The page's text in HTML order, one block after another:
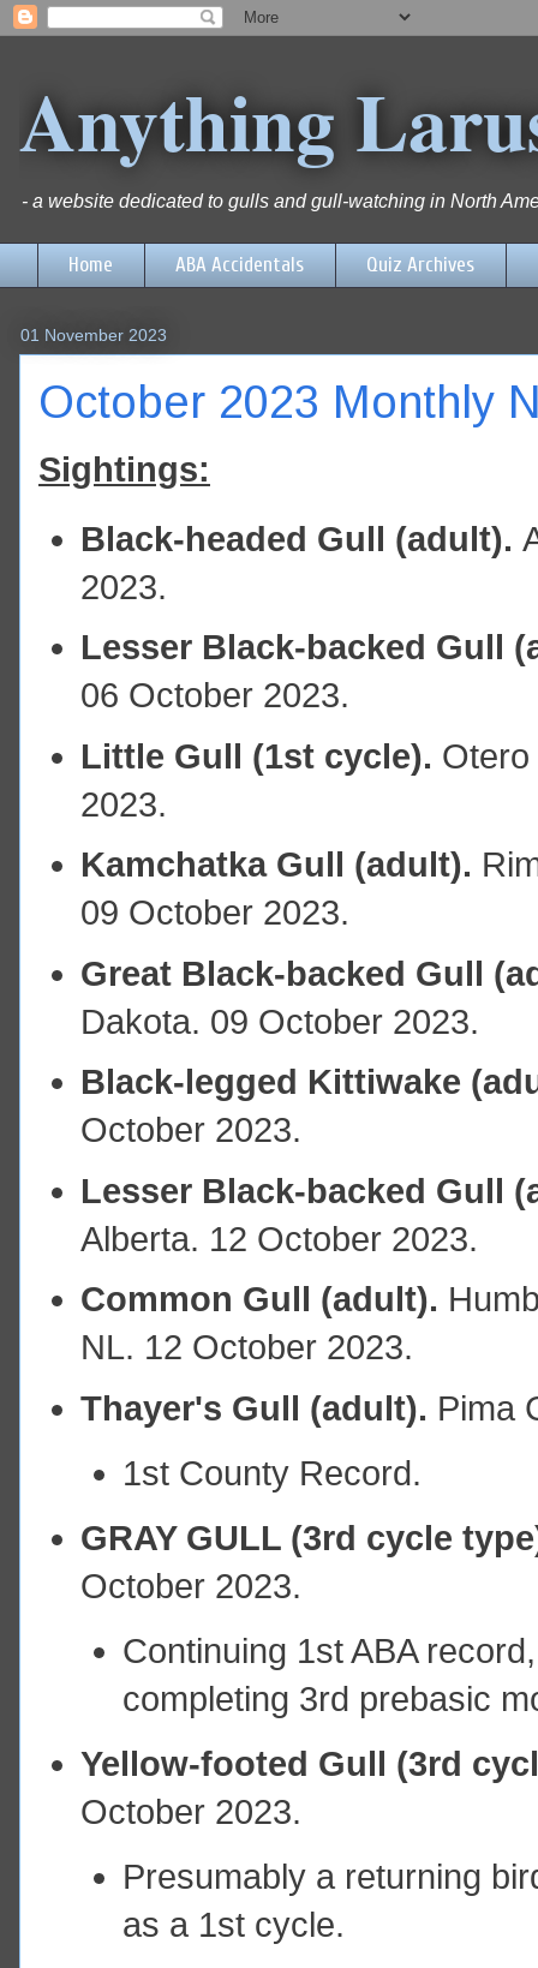
Anything
- a website dedicated to gulls and gull-watching in North
Home ABA Accidentals Quiz Archives
01 November 2023
October 2023 Monthly
Sightings:
Black-headed Gull (adult).
2023.
Lesser Black-backed Gull
06 October 2023.
Little Gull (1st cycle).
2023.
Kamchatka Gull (adult).
09 October 2023.
Great Black-backed Gull
Dakota. 09 October 2023.
Black-legged Kittiwake
October 2023.
Lesser Black-backed Gull
Alberta. 12 October 2023.
Common Gull (adult).
NL. 12 October 2023.
Thayer's Gull (adult). Pima
1st County Record.
GRAY GULL (3rd cycle
October 2023.
Continuing 1st ABA
completing 3rd prebasic
Yellow-footed Gull (3rd
October 2023.
Presumably a returning
as a 1st cycle.